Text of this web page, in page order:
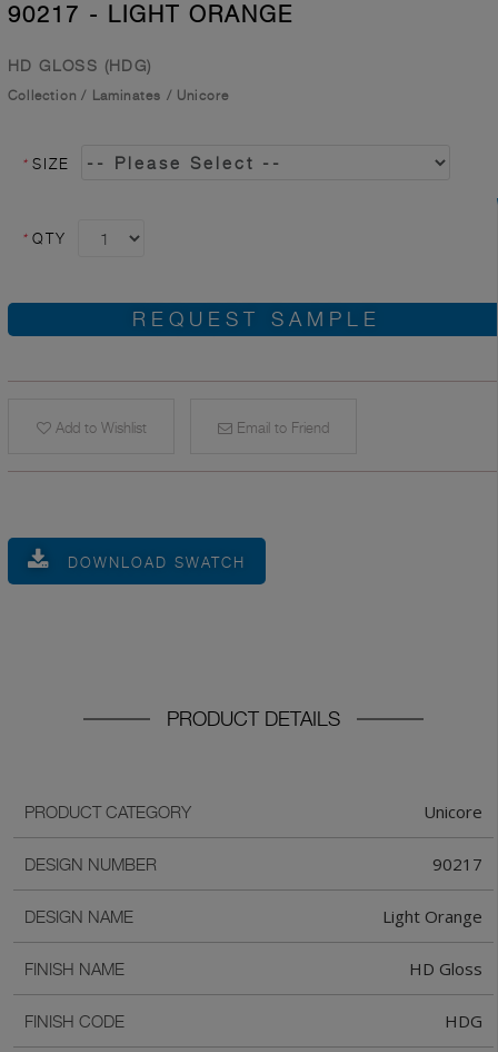
90217 - LIGHT ORANGE
HD GLOSS (HDG)
Collection / Laminates / Unicore
* SIZE
* QTY
REQUEST SAMPLE
Add to Wishlist Email to Friend
DOWNLOAD SWATCH
PRODUCT DETAILS
PRODUCT CATEGORY Unicore
DESIGN NUMBER 90217
DESIGN NAME Light Orange
FINISH NAME HD Gloss
FINISH CODE HDG